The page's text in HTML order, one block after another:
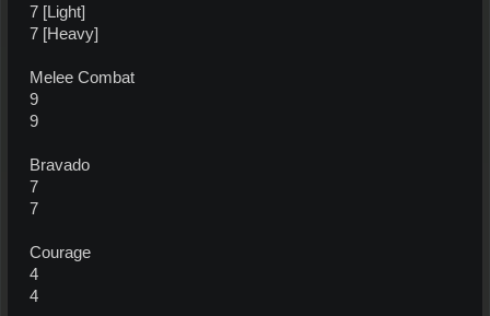
7 [Light]
7 [Heavy]
Melee Combat
9
9
Bravado
7
7
Courage
4
4